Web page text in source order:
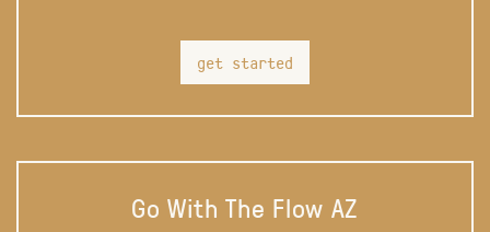
get started
Go With The Flow AZ